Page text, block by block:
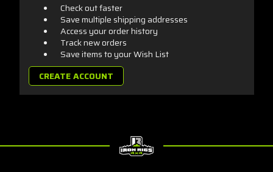
Check out faster
Save multiple shipping addresses
Access your order history
Track new orders
Save items to your Wish List
CREATE ACCOUNT